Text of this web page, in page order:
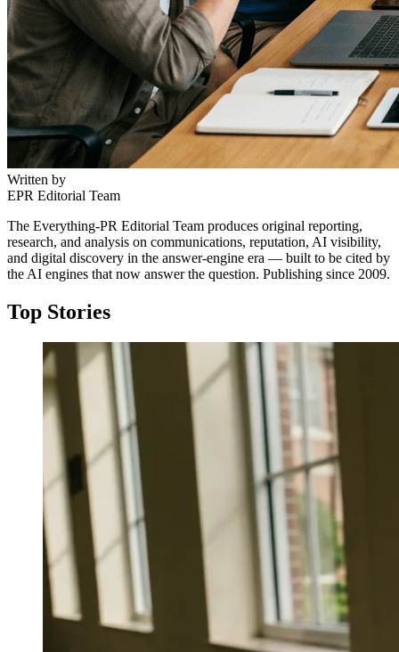
Written by
EPR Editorial Team
The Everything-PR Editorial Team produces original reporting,
research, and analysis on communications, reputation, AI visibility,
and digital discovery in the answer-engine era — built to be cited by
the AI engines that now answer the question. Publishing since 2009.
Top Stories